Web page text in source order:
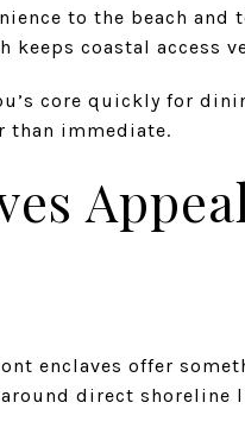
to the beach and
coastal access
core quickly for
than immediate.
enclaves offer
around direct shoreline